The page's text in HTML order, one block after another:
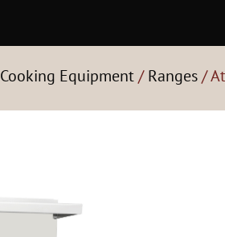
Cooking Equipment/Ranges/